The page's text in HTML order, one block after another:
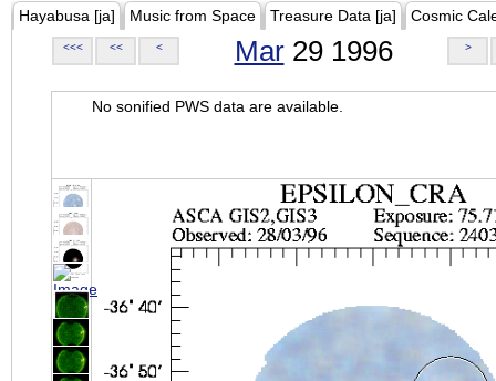
Hayabusa [ja] Music from Space Treasure Data [ja] Cosmic
<<< << < Mar29 1996 >
No sonified PWS data are available.